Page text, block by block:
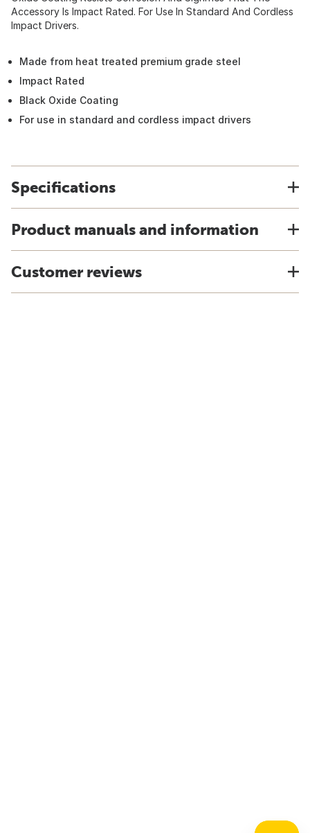
Accessory Is Impact Rated. For Use In Standard And Cordless
Impact Drivers.
Made from heat treated premium grade steel
Impact Rated
Black Oxide Coating
For use in standard and cordless impact drivers
Specifications
Product manuals and information
Customer reviews